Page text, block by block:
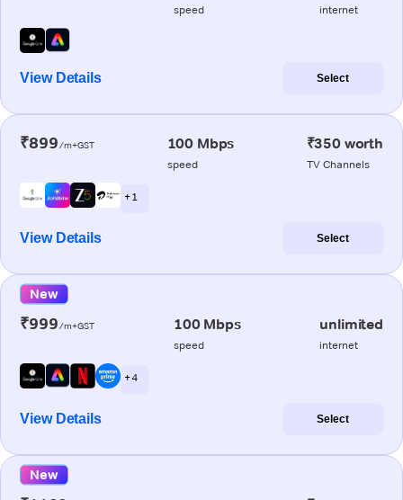
speed internet
View Details Select
₹899/m+GST 100 Mbps
speed
₹350 worth
TV Channels
+ 1
View Details Select
New
₹999/m+GST 100 Mbps
speed
unlimited
internet
+ 4
View Details Select
New